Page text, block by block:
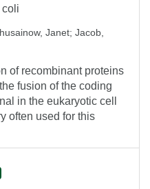
coli
Janet; Jacob,
of recombinant proteins
fusion of the coding
in the eukaryotic cell
often used for this